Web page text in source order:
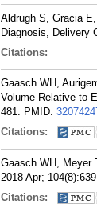
Aldrugh S, Gracia
Diagnosis, Delivery
Citations:
Gaasch WH,
Volume Relative to
481. PMID:
Citations:
Gaasch WH, Meyer
2018 Apr;
Citations: